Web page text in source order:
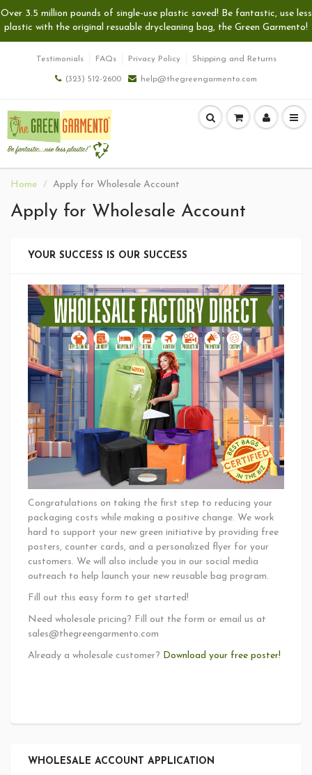
Over 3.5 million pounds of single-use plastic saved! Be fantastic, use less
plastic with the original resuable drycleaning bag, the Green Garmento!
Testimonials FAQs Privacy Policy Shipping and Returns
(323) 512-2600 help@thegreengarmento.com
Home Apply for Wholesale Account
Apply for Wholesale Account
YOUR SUCCESS IS OUR SUCCESS
Congratulations on taking the first step to reducing your
packaging costs while making a positive change. We work
hard to support your new green initiative by providing free
posters, counter cards, and a personalized flyer for your
customers. We will also include you in our social media
outreach to help launch your new reusable bag program.
Fill out this easy form to get started!
Need wholesale pricing? Fill out the form or email us at
sales@thegreengarmento.com
Already a wholesale customer? Download your free poster!
WHOLESALE ACCOUNT APPLICATION